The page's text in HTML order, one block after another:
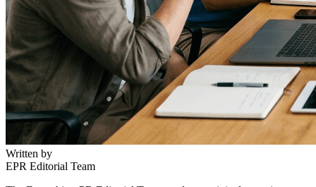
Written by
EPR Editorial Team